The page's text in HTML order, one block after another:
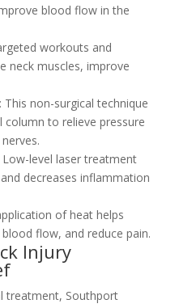
blood flow in the
workouts and
neck muscles, improve
non-surgical technique
column to relieve pressure
level laser treatment
decreases inflammation
of heat helps
flow, and reduce pain.
Injury
treatment, Southport